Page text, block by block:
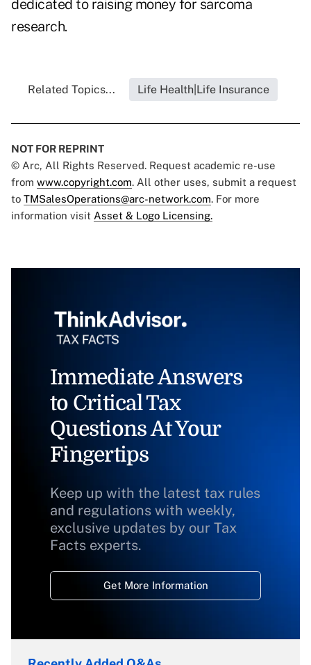
dedicated to raising money for sarcoma
research.
Related Topics... Life Health|Life Insurance
NOT FOR REPRINT
© Arc, All Rights Reserved. Request academic re-use
from www.copyright.com. All other uses, submit a request
to TMSalesOperations@arc-network.com. For more
information visit Asset & Logo Licensing.
Immediate Answers
to Critical Tax
Questions At Your
Fingertips
Keep up with the latest tax rules
and regulations with weekly,
exclusive updates by our Tax
Facts experts.
Get More Information